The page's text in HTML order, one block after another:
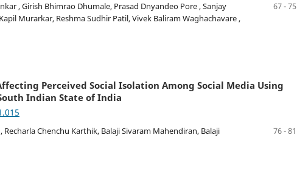
, Girish Bhimrao Dhumale, Prasad Dnyandeo Pore , Sanjay
Murarkar, Reshma Sudhir Patil, Vivek Baliram Waghachavare ,
67 - 75
Perceived Social Isolation Among Social Media Using
Indian State of India
Chenchu Karthik, Balaji Sivaram Mahendiran, Balaji
76 - 81